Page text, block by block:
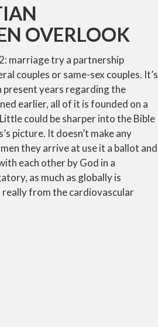
OVERLOOK
marriage try a partnership
couples or same-sex couples. It’s
present years regarding the
earlier, all of it is founded on a
could be sharper into the Bible
picture. It doesn’t make any
they arrive at use it a ballot and
each other by God in a
as much as globally is
from the cardiovascular